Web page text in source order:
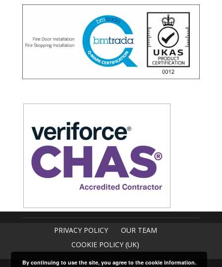
PRIVACY POLICY
OUR TEAM
COOKIE POLICY (UK)
By continuing to use the site, you agree to the cookie information.